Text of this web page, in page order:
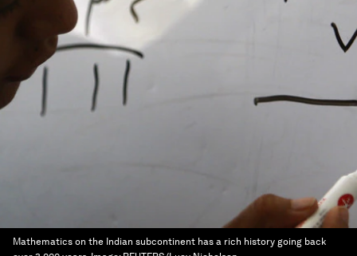
Mathematics on the Indian subcontinent has a rich history going back